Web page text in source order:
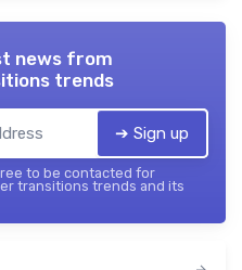
news from
trends
➔ Sign up
to be contacted for
transitions trends and its